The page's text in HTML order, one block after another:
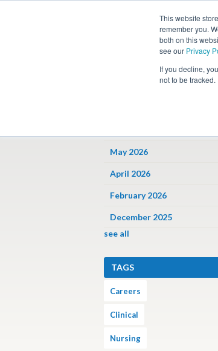
This website
remember you.
both on this
see our Privacy
If you decline,
not to be tracked.
May 2026
April 2026
February 2026
December 2025
see all
TAGS
Careers
Clinical
Nursing